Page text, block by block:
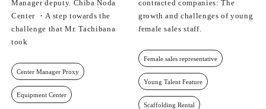
Manager deputy. Chiba Noda
Center ・A step towards the
challenge that Mr. Tachibana
took
Center Manager Proxy
Equipment Center
contracted companies: The
growth and challenges of young
female sales staff.
Female sales representative
Young Talent Feature
Scaffolding Rental